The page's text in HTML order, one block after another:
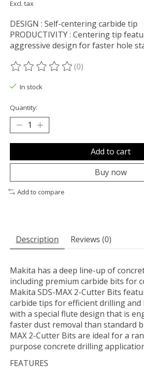
Excl. tax
DESIGN : Self-centering carbide tip
PRODUCTIVITY : Centering tip
aggressive design for faster hole
The rating of this product is
(0)
In stock
Quantity:
Add to cart
Buy now
Add to compare
Description Reviews (0)
Makita has a deep line-up of
including premium carbide bits for
Makita SDS-MAX 2-Cutter Bits
carbide tips for efficient drilling and
with a special flute design that is
faster dust removal than standard
MAX 2-Cutter Bits are ideal for a
purpose concrete drilling
FEATURES